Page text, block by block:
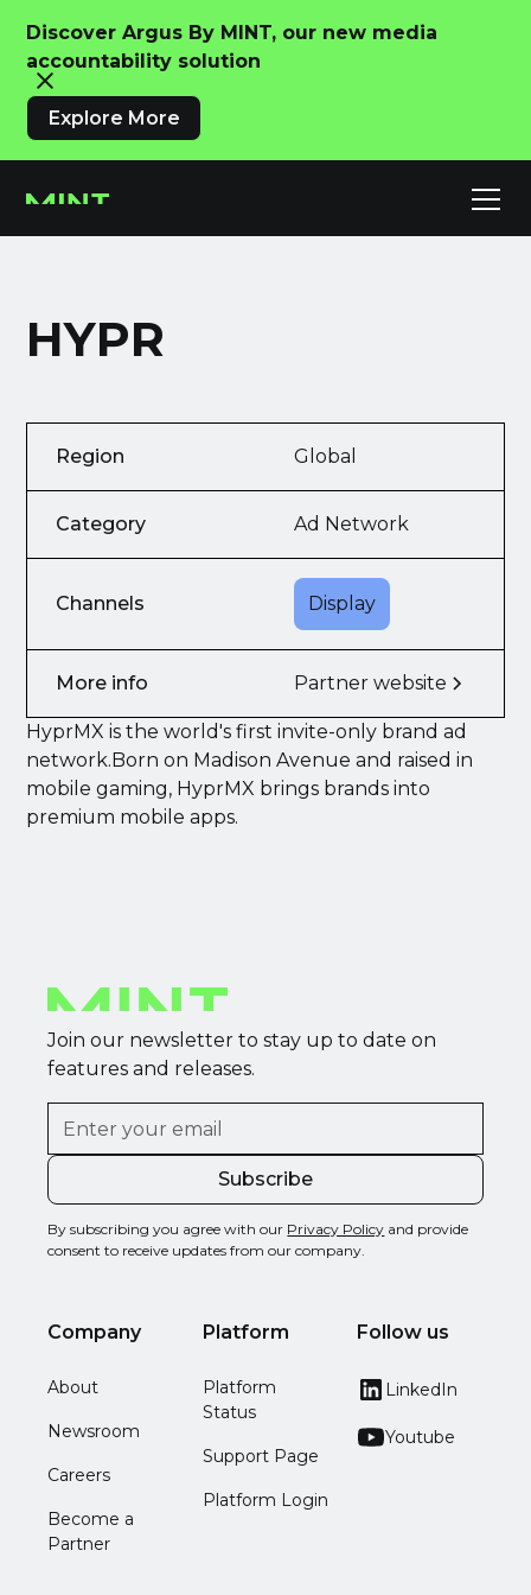
Discover Argus By MINT, our new media
accountability solution
Explore More
HYPR
Region Global
Category Ad Network
Channels Display
More info Partner website
HyprMX is the world's first invite-only brand ad
network.Born on Madison Avenue and raised in
mobile gaming, HyprMX brings brands into
premium mobile apps.
Join our newsletter to stay up to date on
features and releases.
By subscribing you agree with our Privacy Policy and provide
consent to receive updates from our company.
Company
About
Newsroom
Careers
Become a
Partner
Platform
Platform
Status
Support Page
Platform Login
Follow us
LinkedIn
Youtube